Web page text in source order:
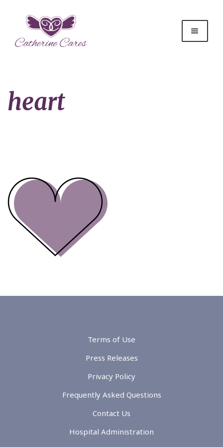
heart
Terms of Use
Press Releases
Privacy Policy
Frequently Asked Questions
Contact Us
Hospital Administration